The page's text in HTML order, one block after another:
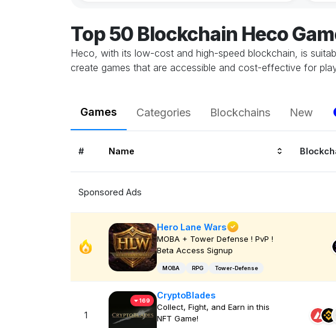
Top 50 Blockchain Heco
Heco, with its low-cost and high-speed blockchain, is
create games that are accessible and cost-effective for
Games Categories Blockchains New
# Name
Sponsored Ads
Hero Lane Wars
MOBA + Tower Defense ! PvP !
Beta Access Signup
MOBA RPG Tower-Defense
1
169
CryptoBlades
Collect, Fight, and Earn in this
NFT Game!